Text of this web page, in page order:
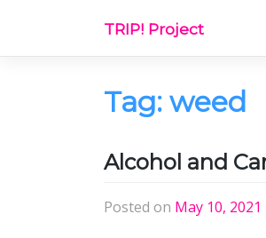
content
TRIP! Project
Tag: weed
Alcohol and
Posted on May 10, 2021